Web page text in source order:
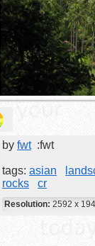
by fwt :fwt
tags: asian
rocks
cr
Resolution: 2592 x